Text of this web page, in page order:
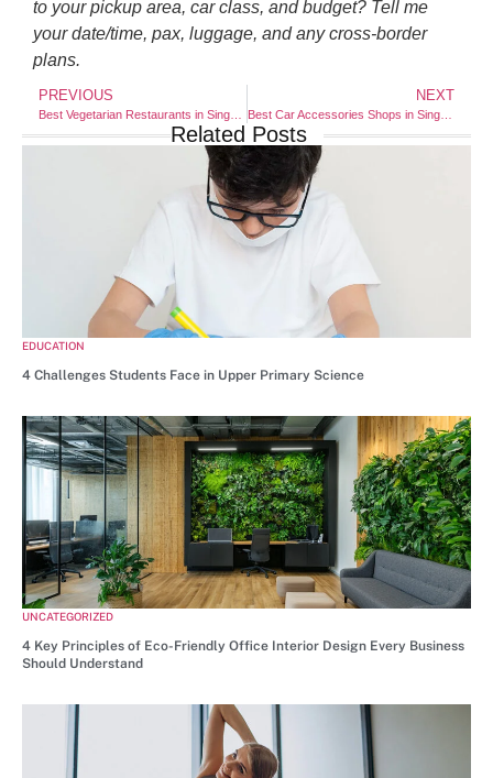
to your pickup area, car class, and budget? Tell me
your date/time, pax, luggage, and any cross-border
plans.
PREVIOUS NEXT
Best Car Accessories Shops in Singapore (2025 Edition)
Related Posts
EDUCATION
4 Challenges Students Face in Upper Primary Science
UNCATEGORIZED
4 Key Principles of Eco-Friendly Office Interior Design Every Business
Should Understand